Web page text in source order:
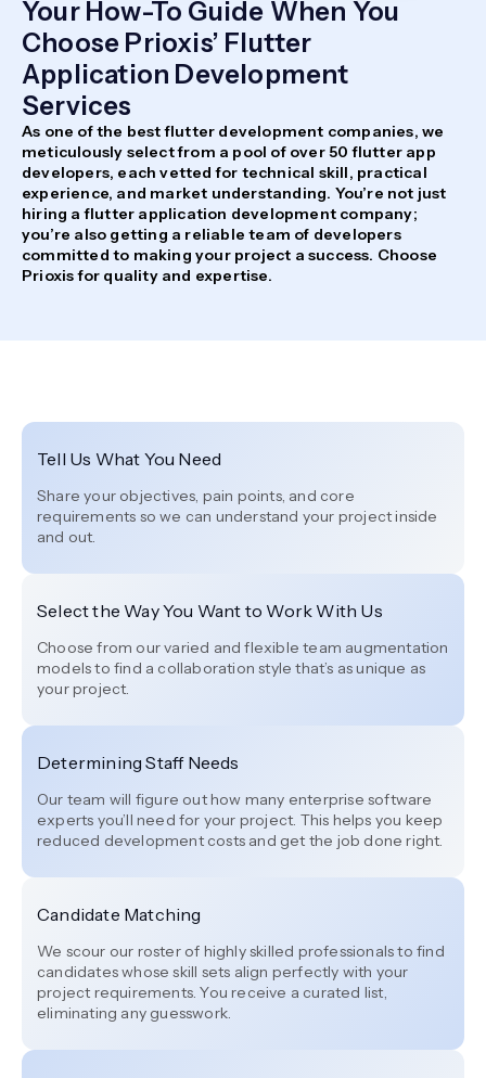
Your How-To Guide When You
Choose Prioxis’ Flutter
Application Development
Services
As one of the best flutter development companies, we
meticulously select from a pool of over 50 flutter app
developers, each vetted for technical skill, practical
experience, and market understanding. You’re not just
hiring a flutter application development company;
you’re also getting a reliable team of developers
committed to making your project a success. Choose
Prioxis for quality and expertise.
Tell Us What You Need
Share your objectives, pain points, and core
requirements so we can understand your project inside
and out.
Select the Way You Want to Work With Us
Choose from our varied and flexible team augmentation
models to find a collaboration style that’s as unique as
your project.
Determining Staff Needs
Our team will figure out how many enterprise software
experts you’ll need for your project. This helps you keep
reduced development costs and get the job done right.
Candidate Matching
We scour our roster of highly skilled professionals to find
candidates whose skill sets align perfectly with your
project requirements. You receive a curated list,
eliminating any guesswork.